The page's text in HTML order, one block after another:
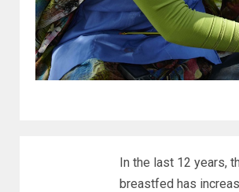
In the last 12 years,
breastfed has